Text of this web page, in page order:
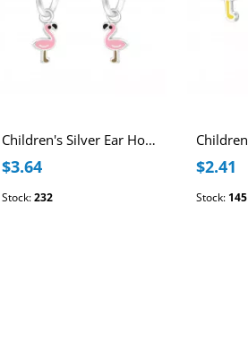
Children's Silver Ear Hoops with Hanging Flamingo and Epoxy
$3.64
Stock:232
$2.41
Stock: 145